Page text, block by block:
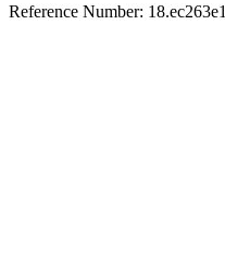
Reference Number: